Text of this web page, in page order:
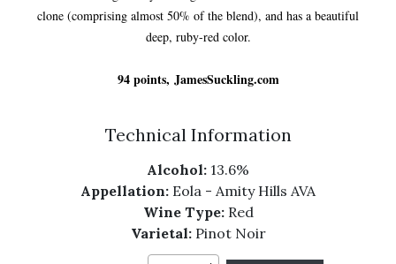
clone (comprising almost 50% of the blend), and has a beautiful
deep, ruby-red color.
94 points, JamesSuckling.com
Technical Information
Alcohol: 13.6%
Appellation: Eola - Amity Hills AVA
Wine Type:Red
Varietal:Pinot Noir